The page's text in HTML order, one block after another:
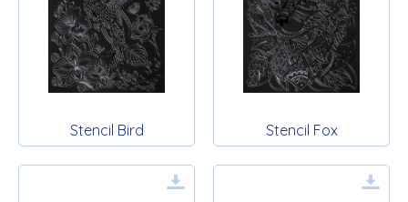
Stencil Bird Stencil Fox